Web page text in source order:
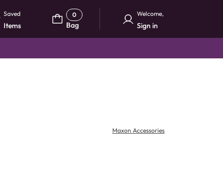
Saved
Items
0
Bag
Welcome,
Sign in
Maxon Accessories